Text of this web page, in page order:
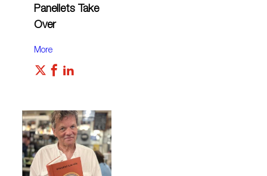
Panellets Take
Over
More